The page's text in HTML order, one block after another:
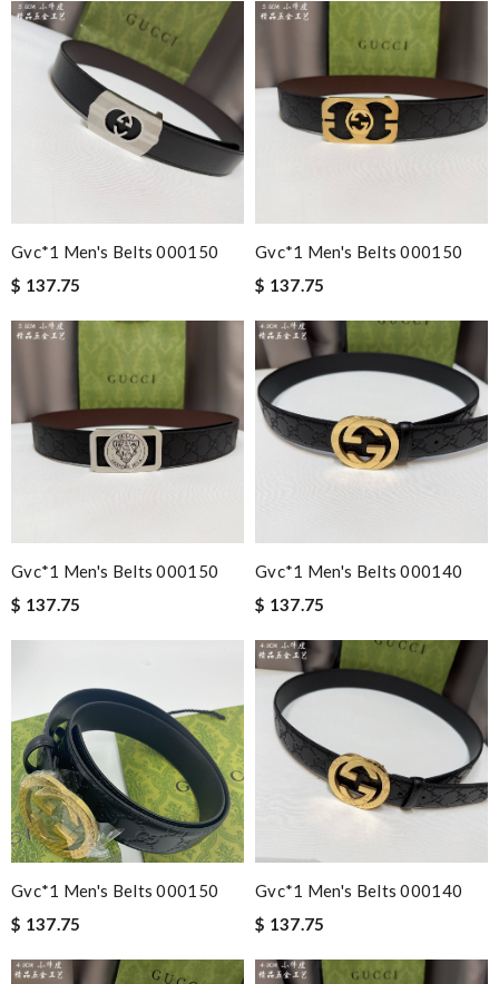
Gvc*1 Men's Belts 000150
$ 137.75
Gvc*1 Men's Belts 000150
$ 137.75
Gvc*1 Men's Belts 000150
$ 137.75
Gvc*1 Men's Belts 000140
$ 137.75
Gvc*1 Men's Belts 000150
$ 137.75
Gvc*1 Men's Belts 000140
$ 137.75